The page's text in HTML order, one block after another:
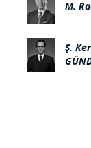
M.
Ş.